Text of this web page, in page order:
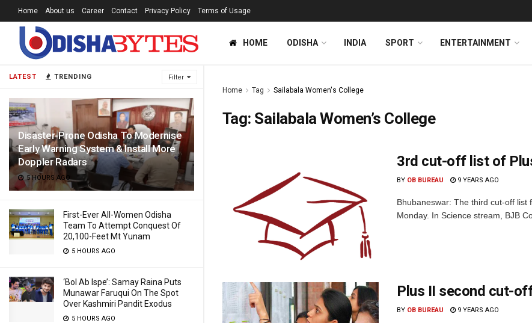
LATEST TRENDING Filter
Disaster-Prone Odisha To Modernise
Early Warning System & Install More
Doppler Radars
5 HOURS AGO
First-Ever All-Women Odisha
Team To Attempt Conquest Of
20,100-Feet Mt Yunam
5 HOURS AGO
‘Bol Ab Ispe’: Samay Raina Puts
Munawar Faruqui On The Spot
Over Kashmiri Pandit Exodus
5 HOURS AGO
Home About us Career Contact Privacy Policy Terms of Usage
HOME ODISHA INDIA SPORT ENTERTAINMENT
Home Tag Sailabala Women's College
Tag: Sailabala Women’s College
3rd cut-off list of
BY OB BUREAU 9 YEARS AGO
Bhubaneswar: The third cut-off list
Monday. In Science stream, BJB
Plus II second cut-
BY OB BUREAU 9 YEARS AGO